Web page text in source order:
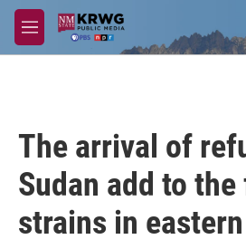
Skip to main content
M
e
The arrival of
Sudan add to the
strains in